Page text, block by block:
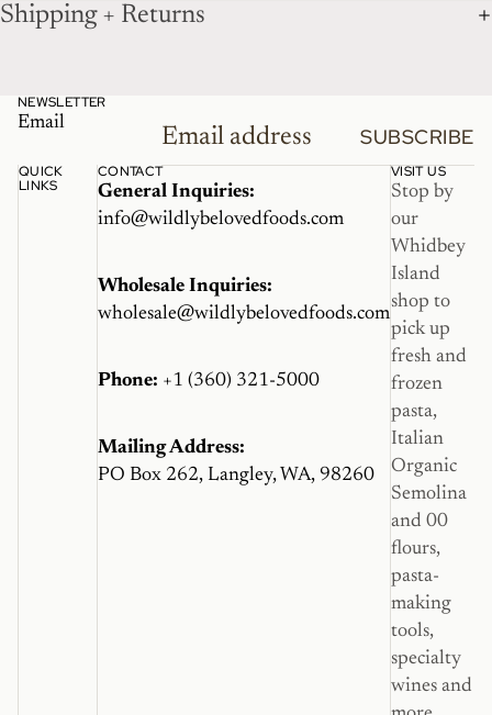
Shipping + Returns
NEWSLETTER
Email
SUBSCRIBE
QUICK
LINKS
CONTACT
General Inquiries:
info@wildlybelovedfoods.com
Wholesale Inquiries:
wholesale@wildlybelovedfoods.com
Phone: +1 (360) 321-5000
Mailing Address:
PO Box 262, Langley, WA, 98260
VISIT US
Stop by
our
Whidbey
Island
shop to
pick up
fresh and
frozen
pasta,
Italian
Organic
Semolina
and 00
flours,
pasta-
making
tools,
specialty
wines and